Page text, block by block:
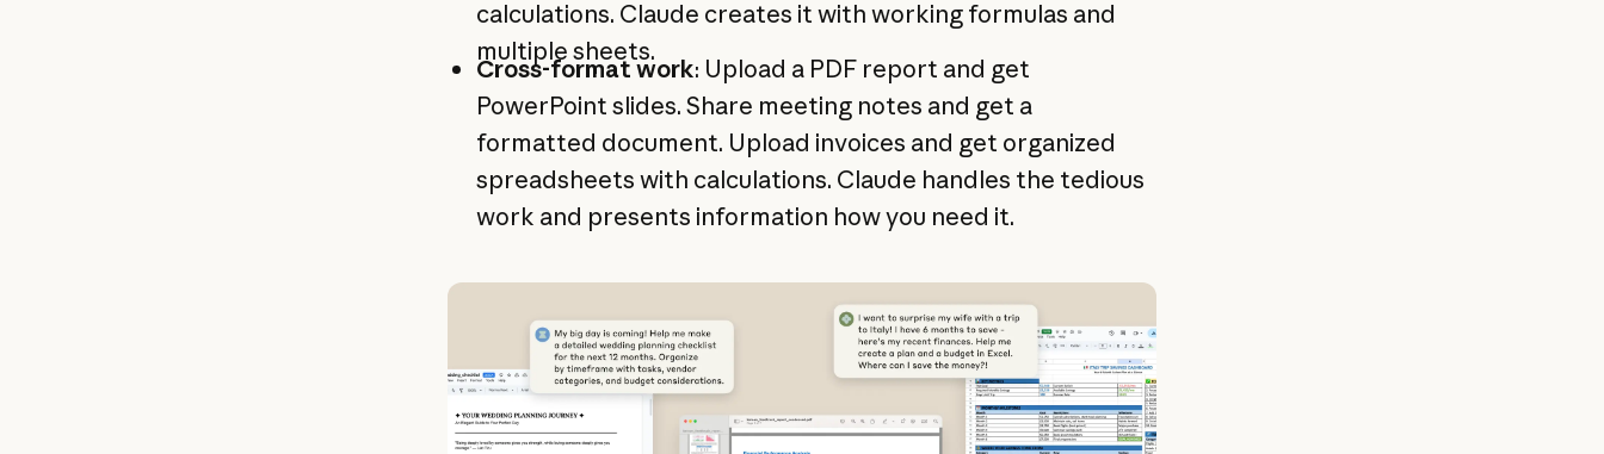
calculations. Claude creates it with working formulas and
multiple sheets.
Cross-format work: Upload a PDF report and get
PowerPoint slides. Share meeting notes and get a
formatted document. Upload invoices and get organized
spreadsheets with calculations. Claude handles the tedious
work and presents information how you need it.